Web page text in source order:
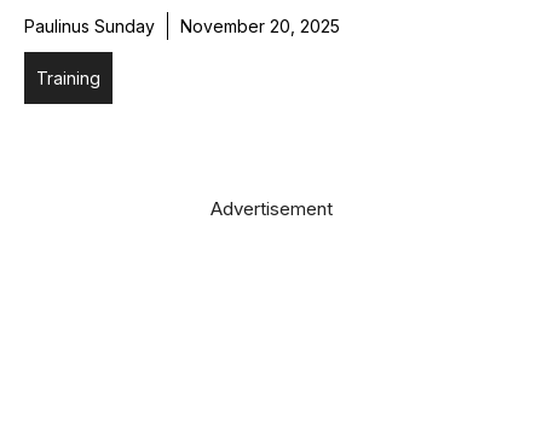
Paulinus Sunday November 20, 2025
Training
Advertisement